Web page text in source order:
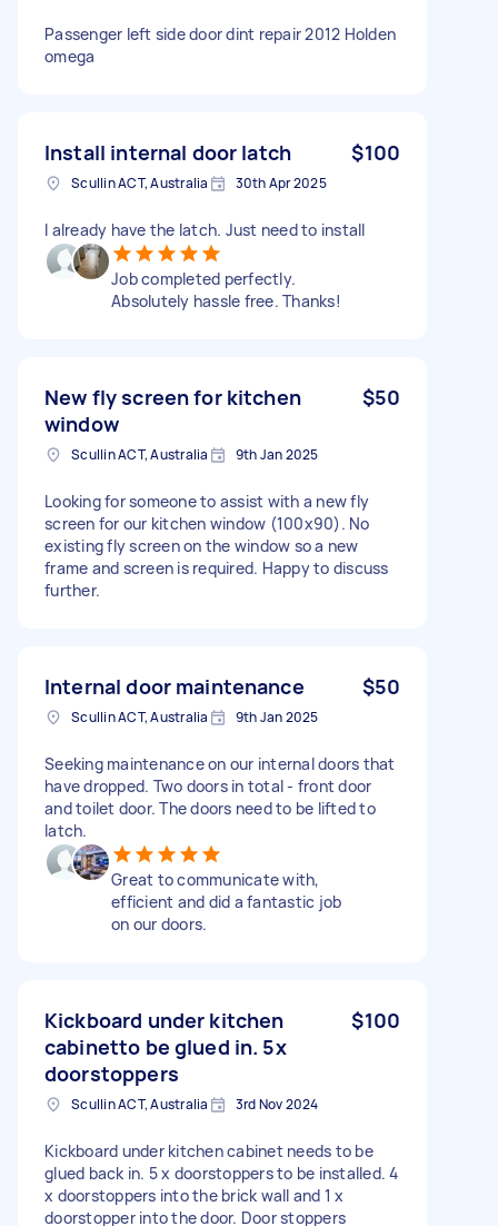
Passenger left side door dint repair 2012 Holden
omega
Install internal door latch $100
Scullin ACT, Australia 30th Apr 2025
I already have the latch. Just need to install
Job completed perfectly.
Absolutely hassle free. Thanks!
New fly screen for kitchen
window
$50
Scullin ACT, Australia 9th Jan 2025
Looking for someone to assist with a new fly
screen for our kitchen window (100x90). No
existing fly screen on the window so a new
frame and screen is required. Happy to discuss
further.
Internal door maintenance $50
Scullin ACT, Australia 9th Jan 2025
Seeking maintenance on our internal doors that
have dropped. Two doors in total - front door
and toilet door. The doors need to be lifted to
latch.
Great to communicate with,
efficient and did a fantastic job
on our doors.
Kickboard under kitchen
cabinetto be glued in. 5x
doorstoppers
$100
Scullin ACT, Australia 3rd Nov 2024
Kickboard under kitchen cabinet needs to be
glued back in. 5 x doorstoppers to be installed. 4
x doorstoppers into the brick wall and 1 x
doorstopper into the door. Door stoppers